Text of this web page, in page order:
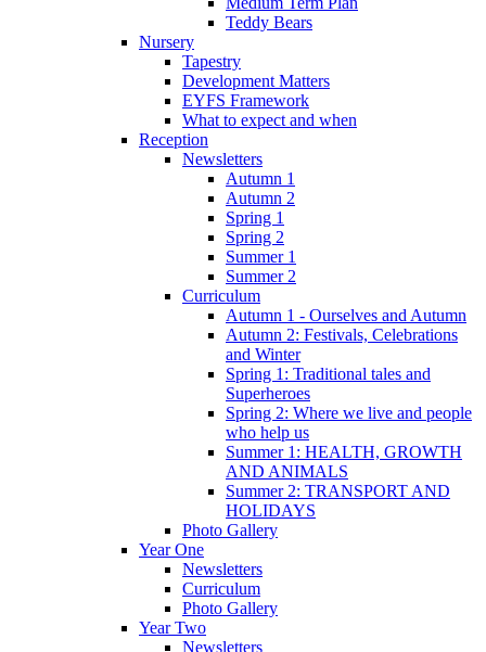
Teddy Bears
Nursery
Tapestry
Development Matters
EYFS Framework
What to expect and when
Reception
Newsletters
Autumn 1
Autumn 2
Spring 1
Spring 2
Summer 1
Summer 2
Curriculum
Autumn 1 - Ourselves and Autumn
Autumn 2: Festivals, Celebrations
and Winter
Spring 1: Traditional tales and
Superheroes
Spring 2: Where we live and people
who help us
Summer 1: HEALTH, GROWTH
AND ANIMALS
Summer 2: TRANSPORT AND
HOLIDAYS
Photo Gallery
Year One
Newsletters
Curriculum
Photo Gallery
Year Two
Newsletters